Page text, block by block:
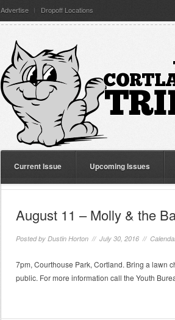
Advertise Dropoff Locations
Current Issue Upcoming Issues
August 11 – Molly & the
Posted by Dustin Horton // July 30, 2016 //
7pm, Courthouse Park, Cortland. Bring a lawn
public. For more information call the Youth